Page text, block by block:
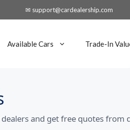
✉ support@cardealership.com
Available Cars Trade-In
and get free quotes from